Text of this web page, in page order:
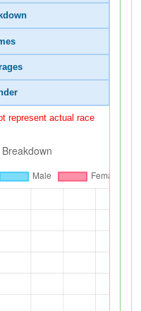
represent actual race